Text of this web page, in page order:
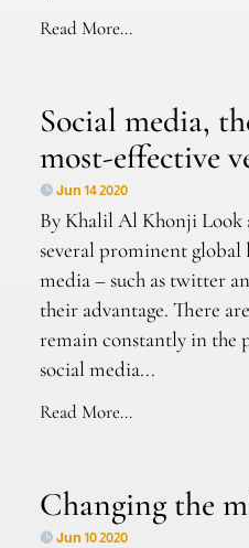
Read More...
Social media,
most-effective
Jun 14 2020
By Khalil Al Khonji Look
several prominent global
media – such as twitter
their advantage. There
remain constantly in the
social media...
Read More...
Changing the
Jun 10 2020